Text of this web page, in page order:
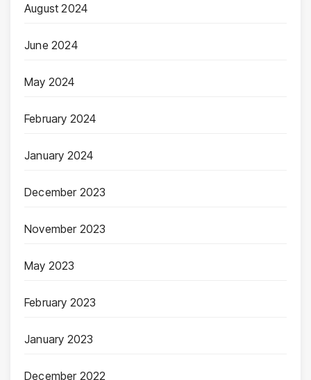
August 2024
June 2024
May 2024
February 2024
January 2024
December 2023
November 2023
May 2023
February 2023
January 2023
December 2022